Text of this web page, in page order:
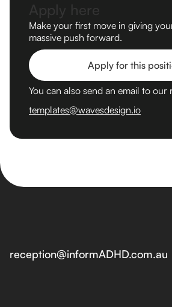
Apply here
Make your first move in giving
massive push forward.
Apply for this
You can also send an email to our
templates@wavesdesign.io
reception@informADHD.com.au